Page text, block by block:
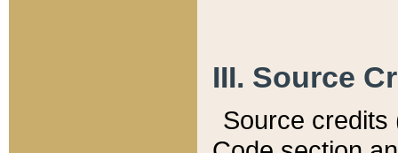
III. Source
Source credits